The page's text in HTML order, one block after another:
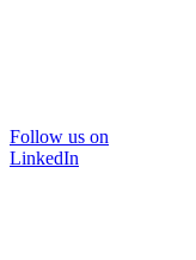
Follow us on
LinkedIn